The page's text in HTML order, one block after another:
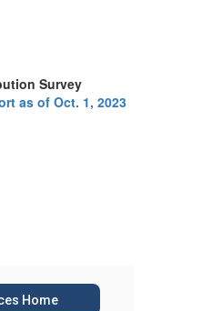
Survey
as of Oct. 1, 2023
Home